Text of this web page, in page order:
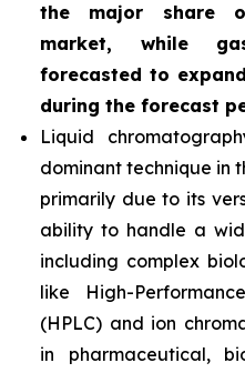
the major share
market, while
forecasted to
during the forecast
Liquid
dominant technique in
primarily due to its
ability to handle a
including complex
like High-
(HPLC) and ion
in pharmaceutical,